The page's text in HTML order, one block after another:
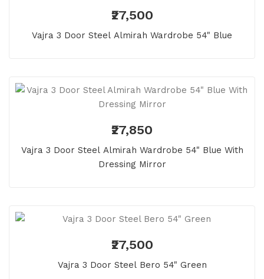
₹27,500
Vajra 3 Door Steel Almirah Wardrobe 54" Blue
₹27,850
Vajra 3 Door Steel Almirah Wardrobe 54" Blue With
Dressing Mirror
₹27,500
Vajra 3 Door Steel Bero 54" Green